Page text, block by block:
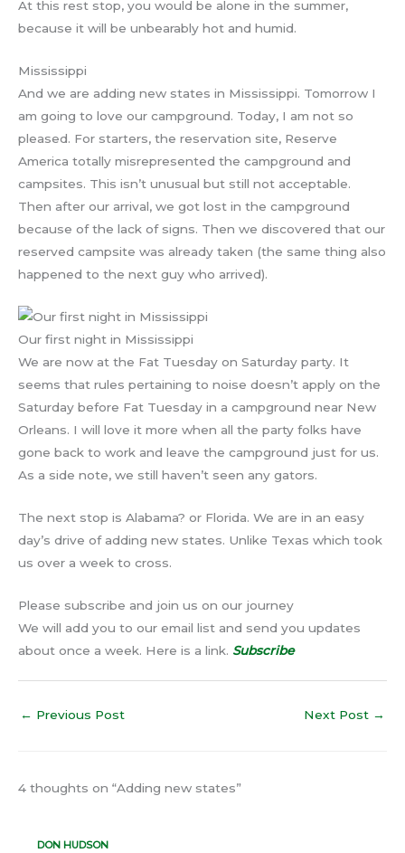
At this rest stop, you would be alone in the summer,
because it will be unbearably hot and humid.
Mississippi
And we are adding new states in Mississippi. Tomorrow I
am going to love our campground. Today, I am not so
pleased. For starters, the reservation site, Reserve
America totally misrepresented the campground and
campsites. This isn’t unusual but still not acceptable.
Then after our arrival, we got lost in the campground
because of the lack of signs. Then we discovered that our
reserved campsite was already taken (the same thing also
happened to the next guy who arrived).
Our first night in Mississippi
We are now at the Fat Tuesday on Saturday party. It
seems that rules pertaining to noise doesn’t apply on the
Saturday before Fat Tuesday in a campground near New
Orleans. I will love it more when all the party folks have
gone back to work and leave the campground just for us.
As a side note, we still haven’t seen any gators.
The next stop is Alabama? or Florida. We are in an easy
day’s drive of adding new states. Unlike Texas which took
us over a week to cross.
Please subscribe and join us on our journey
We will add you to our email list and send you updates
about once a week. Here is a link. Subscribe
← Previous Post Next Post →
4 thoughts on “Adding new states”
DON HUDSON